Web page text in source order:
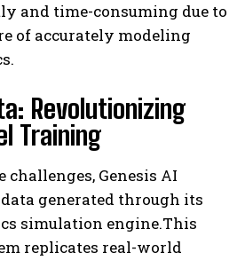
and time-consuming due to
of accurately modeling
Revolutionizing
Training
challenges, Genesis AI
generated through its
simulation engine.This
replicates real-world